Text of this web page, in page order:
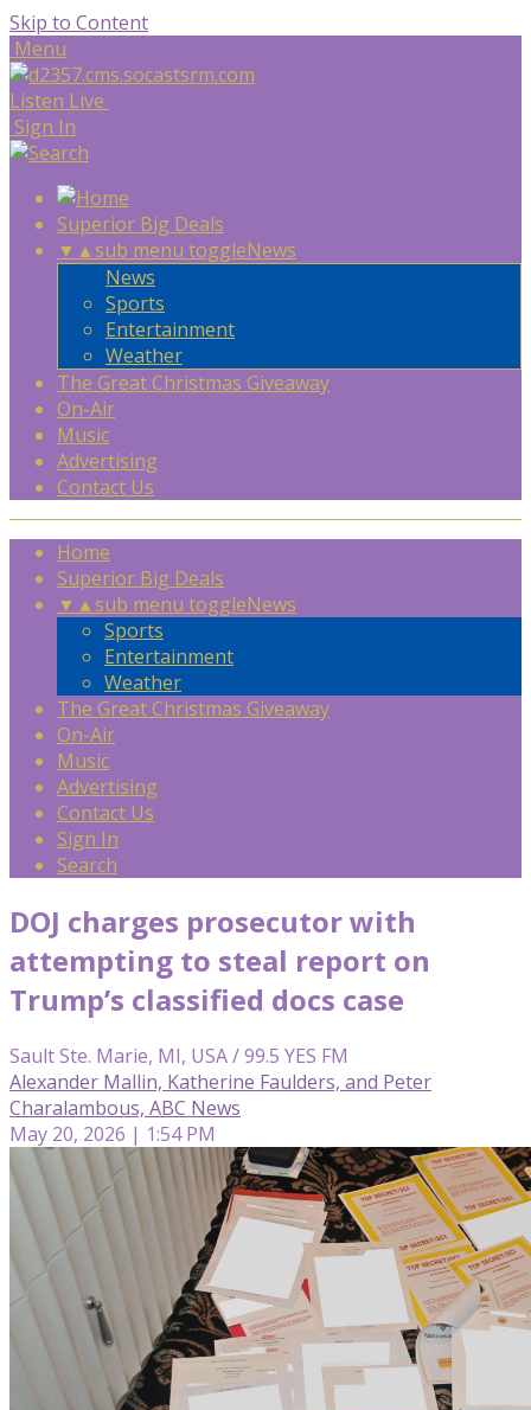
Skip to Content
Menu
Listen Live
Sign In
Superior Big Deals
▼ ▲sub menu toggleNews
News
Sports
Entertainment
Weather
The Great Christmas Giveaway
On-Air
Music
Advertising
Contact Us
Home
Superior Big Deals
▼ ▲sub menu toggleNews
Sports
Entertainment
Weather
The Great Christmas Giveaway
On-Air
Music
Advertising
Contact Us
Sign In
Search
DOJ charges prosecutor with
attempting to steal report on
Trump’s classified docs case
Sault Ste. Marie, MI, USA / 99.5 YES FM
Alexander Mallin, Katherine Faulders, and Peter
Charalambous, ABC News
May 20, 2026 | 1:54 PM